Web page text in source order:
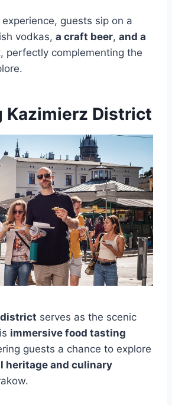
guests sip on a
vodkas, a craft beer, and a
, perfectly complementing the
Kazimierz District
serves as the scenic
immersive food tasting
guests a chance to explore
heritage and culinary